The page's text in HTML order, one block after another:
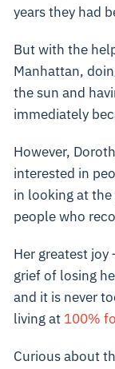
years they had
But with the
Manhattan,
the sun and
immediately
However,
interested in
in looking at
people who
Her greatest
grief of losing
and it is never
living at 100%
Curious about